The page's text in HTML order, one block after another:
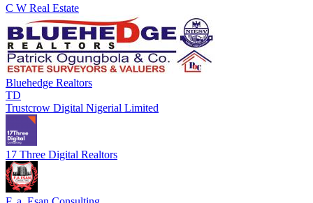
C W Real Estate
Bluehedge Realtors
TD
Trustcrow Digital Nigerial Limited
17 Three Digital Realtors